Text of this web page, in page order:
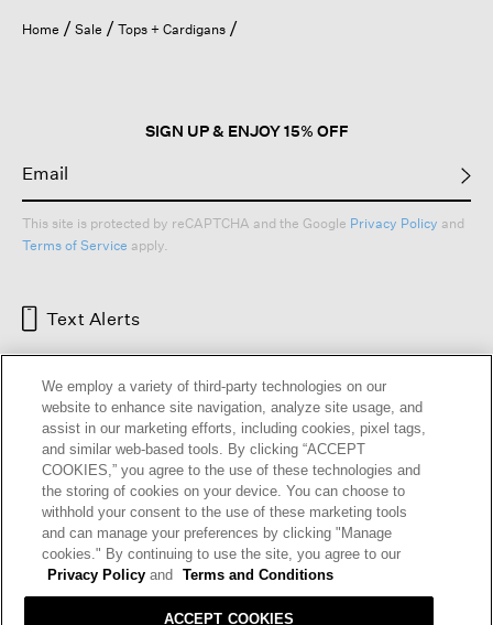
Home Sale Tops + Cardigans
SIGN UP & ENJOY 15% OFF
This site is protected by reCAPTCHA and the Google Privacy Policy and
Terms of Service apply.
Text Alerts
HELP RETURNS GIFT CARDS STORE LOCATOR
OUR BRAND CAREERS
Terms and Conditions Cookie Preferences
We employ a variety of third-party technologies on our
website to enhance site navigation, analyze site usage, and
assist in our marketing efforts, including cookies, pixel tags,
and similar web-based tools. By clicking “ACCEPT
COOKIES,” you agree to the use of these technologies and
the storing of cookies on your device. You can choose to
withhold your consent to the use of these marketing tools
and can manage your preferences by clicking "Manage
cookies." By continuing to use the site, you agree to our
Privacy Policy and Terms and Conditions
ACCEPT COOKIES